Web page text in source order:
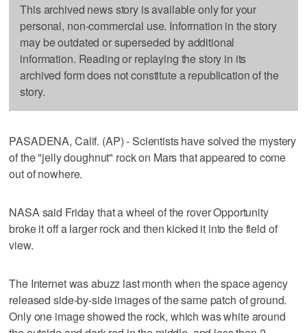
This archived news story is available only for your
personal, non-commercial use. Information in the story
may be outdated or superseded by additional
information. Reading or replaying the story in its
archived form does not constitute a republication of the
story.
PASADENA, Calif. (AP) - Scientists have solved the mystery
of the "jelly doughnut" rock on Mars that appeared to come
out of nowhere.
NASA said Friday that a wheel of the rover Opportunity
broke it off a larger rock and then kicked it into the field of
view.
The Internet was abuzz last month when the space agency
released side-by-side images of the same patch of ground.
Only one image showed the rock, which was white around